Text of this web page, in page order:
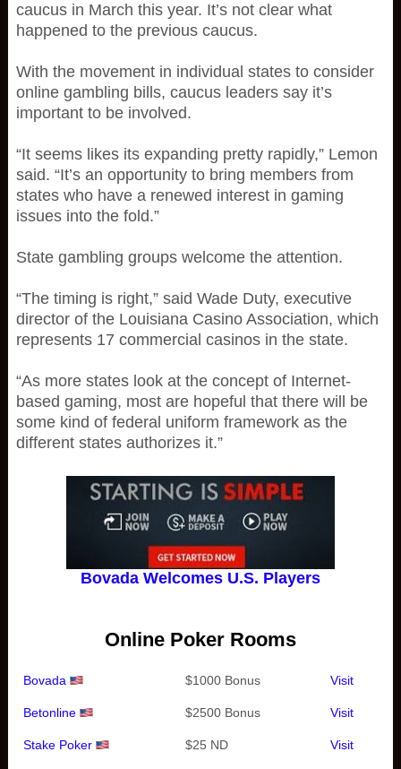
caucus in March this year. It’s not clear what
happened to the previous caucus.
With the movement in individual states to consider
online gambling bills, caucus leaders say it’s
important to be involved.
“It seems likes its expanding pretty rapidly,” Lemon
said. “It’s an opportunity to bring members from
states who have a renewed interest in gaming
issues into the fold.”
State gambling groups welcome the attention.
“The timing is right,” said Wade Duty, executive
director of the Louisiana Casino Association, which
represents 17 commercial casinos in the state.
“As more states look at the concept of Internet-
based gaming, most are hopeful that there will be
some kind of federal uniform framework as the
different states authorizes it.”
Bovada Welcomes U.S. Players
Online Poker Rooms
Bovada $1000 Bonus Visit
Betonline $2500 Bonus Visit
Stake Poker $25 ND Visit